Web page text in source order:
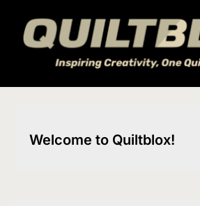
content
Welcome to Quiltblox!